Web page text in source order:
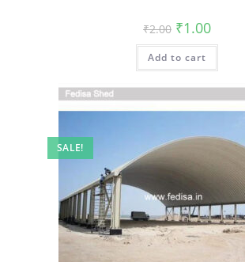
₹2.00 Original
price
was:
₹2.00.
₹1.00Current
is:
Add to cart
SALE!